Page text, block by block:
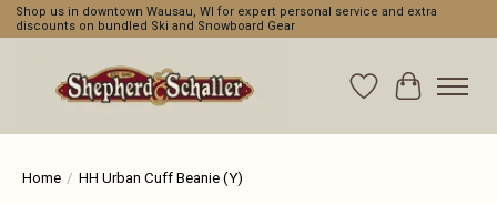
Shop us in downtown Wausau, WI for expert personal service and extra
discounts on bundled Ski and Snowboard Gear
WishlistCart
Home / HH Urban Cuff Beanie (Y)